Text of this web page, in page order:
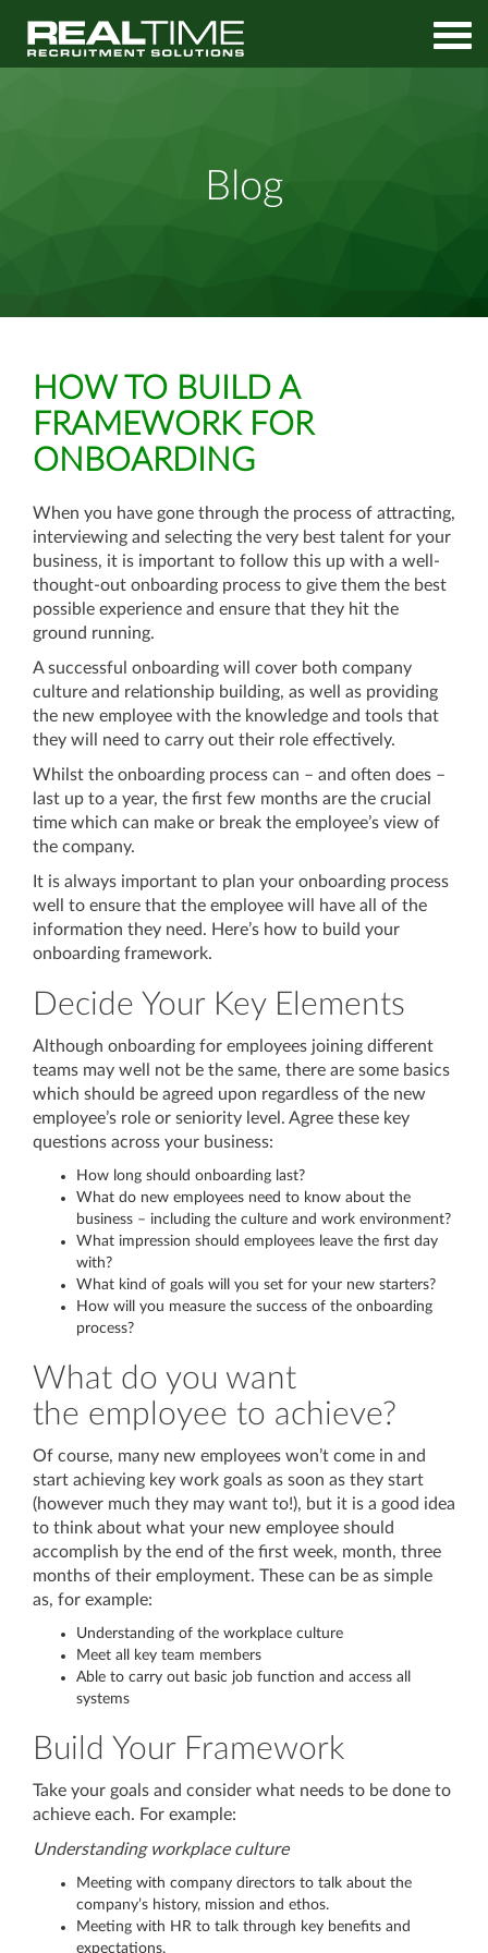
Blog
HOW TO BUILD A
FRAMEWORK FOR
ONBOARDING
When you have gone through the process of attracting,
interviewing and selecting the very best talent for your
business, it is important to follow this up with a well-
thought-out onboarding process to give them the best
possible experience and ensure that they hit the
ground running.
A successful onboarding will cover both company
culture and relationship building, as well as providing
the new employee with the knowledge and tools that
they will need to carry out their role effectively.
Whilst the onboarding process can – and often does –
last up to a year, the first few months are the crucial
time which can make or break the employee’s view of
the company.
It is always important to plan your onboarding process
well to ensure that the employee will have all of the
information they need. Here’s how to build your
onboarding framework.
Decide Your Key Elements
Although onboarding for employees joining different
teams may well not be the same, there are some basics
which should be agreed upon regardless of the new
employee’s role or seniority level. Agree these key
questions across your business:
How long should onboarding last?
What do new employees need to know about the
business – including the culture and work environment?
What impression should employees leave the first day
with?
What kind of goals will you set for your new starters?
How will you measure the success of the onboarding
process?
What do you want
the employee to achieve?
Of course, many new employees won’t come in and
start achieving key work goals as soon as they start
(however much they may want to!), but it is a good idea
to think about what your new employee should
accomplish by the end of the first week, month, three
months of their employment. These can be as simple
as, for example:
Understanding of the workplace culture
Meet all key team members
Able to carry out basic job function and access all
systems
Build Your Framework
Take your goals and consider what needs to be done to
achieve each. For example:
Understanding workplace culture
Meeting with company directors to talk about the
company’s history, mission and ethos.
Meeting with HR to talk through key benefits and
expectations.